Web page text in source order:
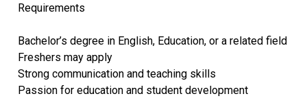
Requirements
Bachelor’s degree in English, Education, or a related field
Freshers may apply
Strong communication and teaching skills
Passion for education and student development